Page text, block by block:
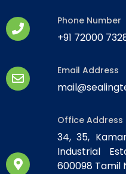
Phone Number
+91 72000
Email Address
Office Address
34, 35,
Industrial
600098 Tamil